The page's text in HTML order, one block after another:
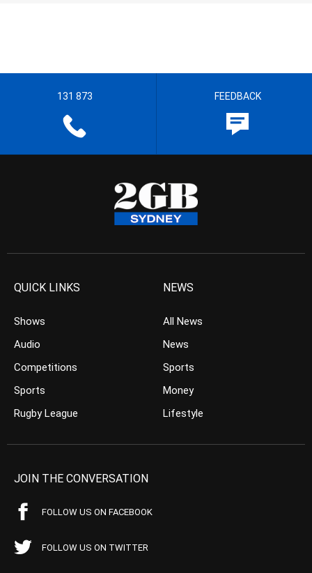
131 873 FEEDBACK
QUICK LINKS
Shows
Audio
Competitions
Sports
Rugby League
NEWS
All News
News
Sports
Money
Lifestyle
JOIN THE CONVERSATION
FOLLOW US ON FACEBOOK
FOLLOW US ON TWITTER